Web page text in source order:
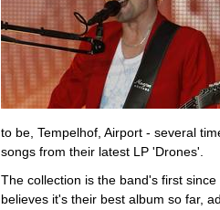
to be, Tempelhof, Airport - several
songs from their latest LP 'Drones'.
The collection is the band's first
believes it's their best album so far,